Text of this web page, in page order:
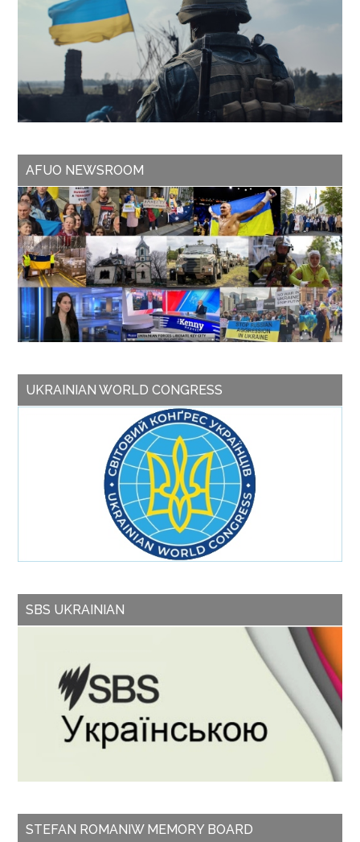
AFUO NEWSROOM
UKRAINIAN WORLD CONGRESS
SBS UKRAINIAN
STEFAN ROMANIW MEMORY BOARD